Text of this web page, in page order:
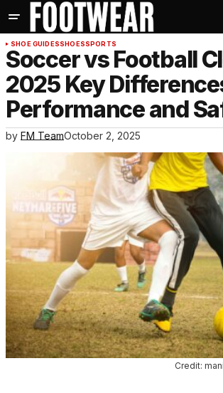
SHOE GUIDESSHOESSPORTS
Soccer vs Football
2025 Key
Performance and
by FM TeamOctober 2, 2025
Credit: